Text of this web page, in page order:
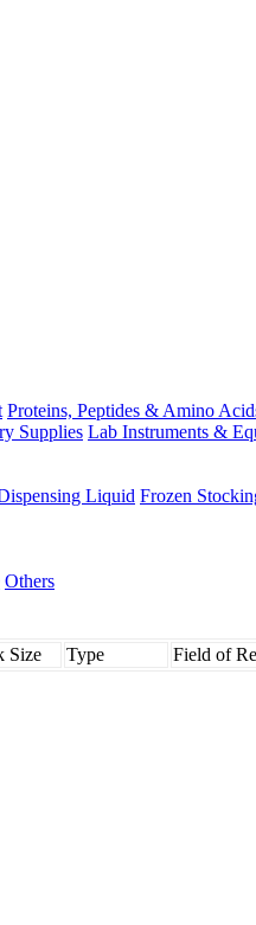
Proteins, Peptides & Amino
Supplies Lab Instruments &
Liquid Frozen
Others
Size Type Field of